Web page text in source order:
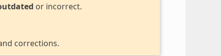
or incorrect.
corrections.